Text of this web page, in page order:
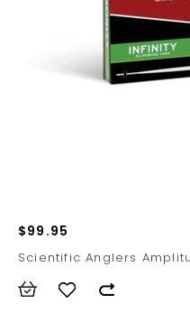
$99.95
Scientific Anglers